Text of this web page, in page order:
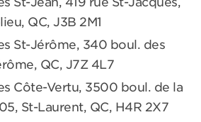
QC, J3B 2M1
St-Jérôme, 340 boul. des
QC, J7Z 4L7
Côte-Vertu, 3500 boul. de la
St-Laurent, QC, H4R 2X7